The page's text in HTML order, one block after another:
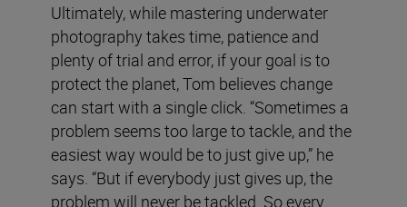
Ultimately, while mastering underwater
photography takes time, patience and
plenty of trial and error, if your goal is to
protect the planet, Tom believes change
can start with a single click. “Sometimes a
problem seems too large to tackle, and the
easiest way would be to just give up,” he
says. “But if everybody just gives up, the
problem will never be tackled. So every